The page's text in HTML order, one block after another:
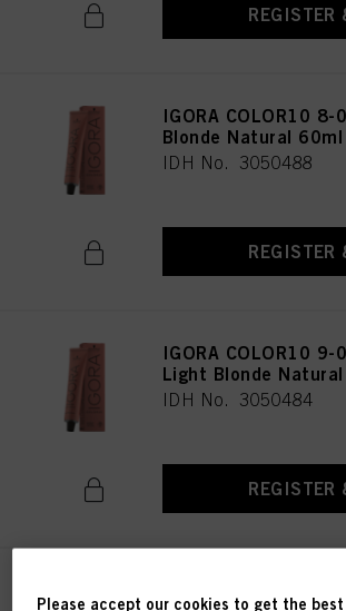
REGISTER
IGORA COLOR10 8-
Blonde Natural 60ml
IDH No. 3050488
REGISTER
IGORA COLOR10 9-
Light Blonde
IDH No. 3050484
REGISTER
Please accept our cookies to get the best